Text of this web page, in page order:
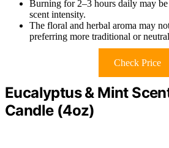
Burning for 2–3 hours daily may be
scent intensity.
The floral and herbal aroma may
preferring more traditional or
Check Price
Eucalyptus & Mint
Candle (4oz)